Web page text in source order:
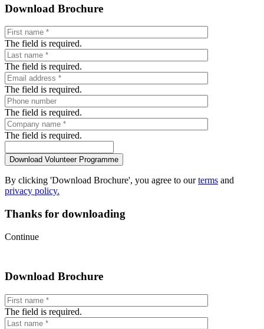
Download Brochure
The field is required.
The field is required.
The field is required.
The field is required.
The field is required.
By clicking 'Download Brochure', you agree to ourterms and
privacy policy.
Thanks for downloading
Continue
Download Brochure
The field is required.